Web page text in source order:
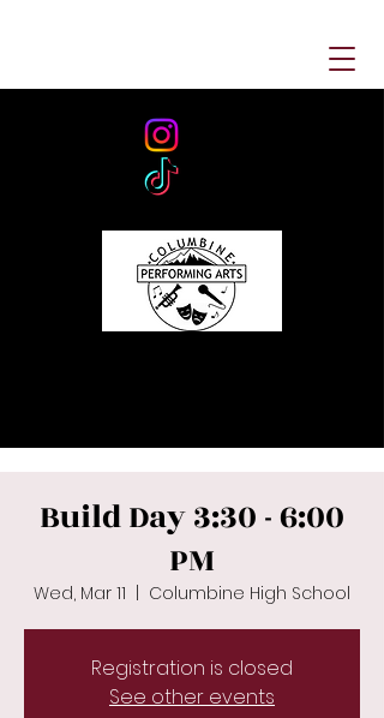
Build Day 3:30 - 6:00
PM
Wed, Mar 11 Columbine High School
Registration is closed
See other events